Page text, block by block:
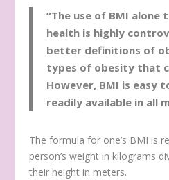
“The use of BMI
health is highly
better definitions of
types of obesity that
However, BMI is easy
readily available in all
The formula for one’s BMI is
person’s weight in kilograms
their height in meters.